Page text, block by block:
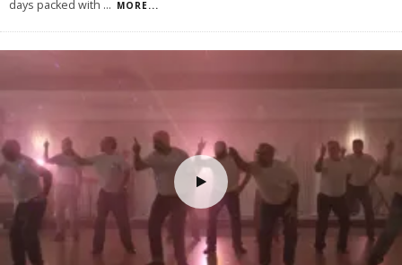
days packed with ... MORE...